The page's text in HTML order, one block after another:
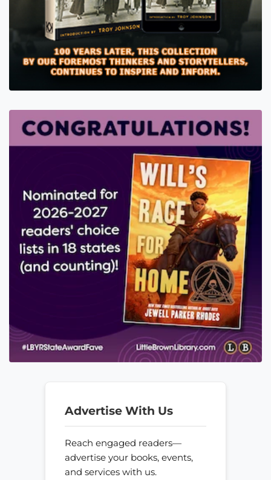
Advertise With Us
Reach engaged readers—
advertise your books, events,
and services with us.